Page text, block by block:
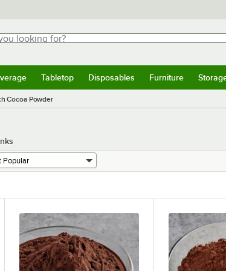
looking for?
for results.
Tabletop Disposables Furniture
Cocoa Powder